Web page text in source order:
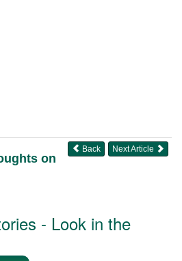
Next Article
Back
on
- Look in the